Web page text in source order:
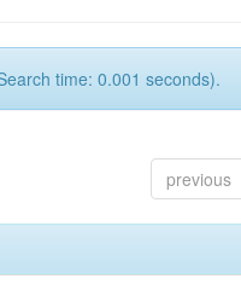
time: 0.001 seconds).
previous